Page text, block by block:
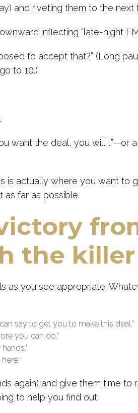
and riveting them to the
inflecting “late-night
to accept that?” (Long
to 10.)
want the deal, you will ...”—or
is actually where you want to
as far as possible.
the killer
as you see appropriate.
say to get you to make this deal."
you can do."
again) and give them time
to help you find out.